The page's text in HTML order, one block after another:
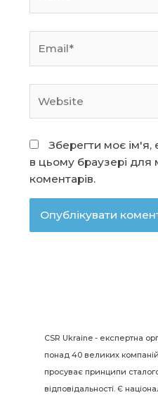
Зберегти моє ім'я,
в цьому браузері для
коментарів.
CSR Ukraine - експертна
понад 40 великих
просуває принципи
відповідальності. Є